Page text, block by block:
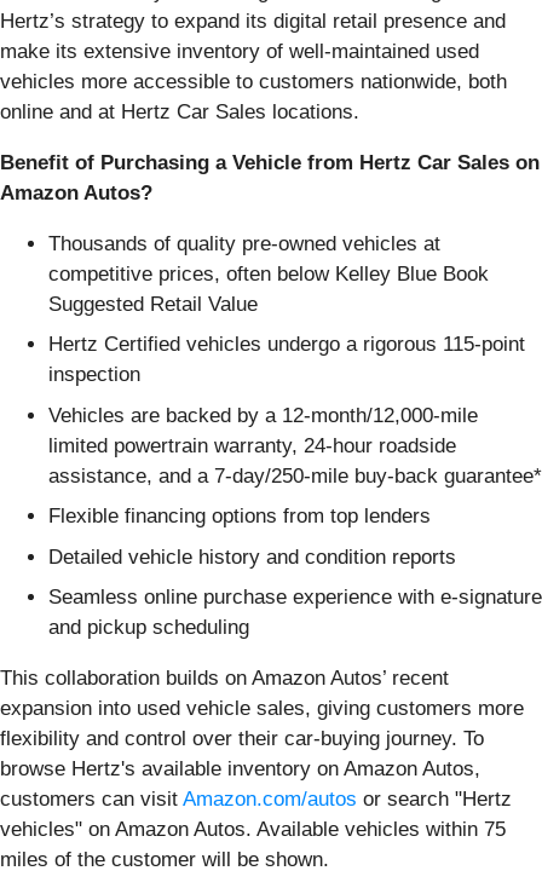
Hertz’s strategy to expand its digital retail presence and
make its extensive inventory of well-maintained used
vehicles more accessible to customers nationwide, both
online and at Hertz Car Sales locations.
Benefit of Purchasing a Vehicle from Hertz Car Sales on
Amazon Autos?
Thousands of quality pre-owned vehicles at
competitive prices, often below Kelley Blue Book
Suggested Retail Value
Hertz Certified vehicles undergo a rigorous 115-point
inspection
Vehicles are backed by a 12-month/12,000-mile
limited powertrain warranty, 24-hour roadside
assistance, and a 7-day/250-mile buy-back guarantee*
Flexible financing options from top lenders
Detailed vehicle history and condition reports
Seamless online purchase experience with e-signature
and pickup scheduling
This collaboration builds on Amazon Autos’ recent
expansion into used vehicle sales, giving customers more
flexibility and control over their car-buying journey. To
browse Hertz's available inventory on Amazon Autos,
customers can visit Amazon.com/autos or search "Hertz
vehicles" on Amazon Autos. Available vehicles within 75
miles of the customer will be shown.